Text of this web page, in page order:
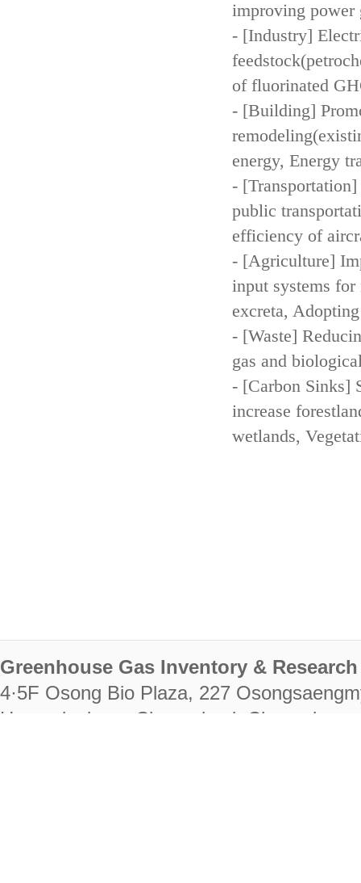
improving power
- [Industry]
of fluorinated
- [Building]
energy, Energy
-
public
efficiency of
- [Agriculture]
input systems
excreta,
- [Waste]
gas and
- [Carbon Sinks]
increase
wetlands,
Greenhouse Gas Inventory &
4·5F Osong Bio Plaza, 227
Heungdeok-gu, Cheongju-si,